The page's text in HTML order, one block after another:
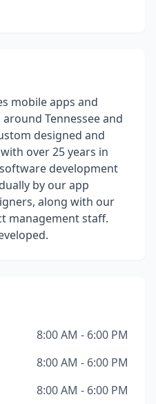
mobile apps and
Tennessee and
designed and
over 25 years in
development
by our app
along with our
management staff.
8:00 AM - 6:00 PM
8:00 AM - 6:00 PM
8:00 AM - 6:00 PM